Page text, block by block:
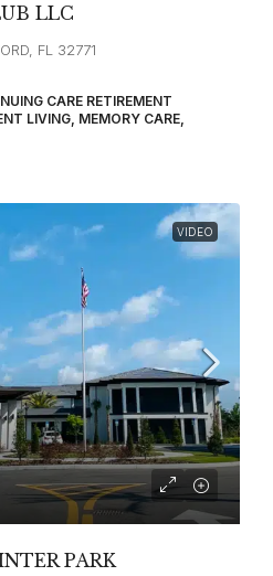
LLC
FL 32771
CARE RETIREMENT
LIVING, MEMORY CARE,
VIDEO
PARK